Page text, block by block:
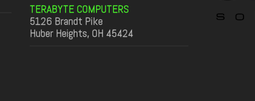
TERABYTE COMPUTERS
5126 Brandt Pike
Huber Heights, OH 45424